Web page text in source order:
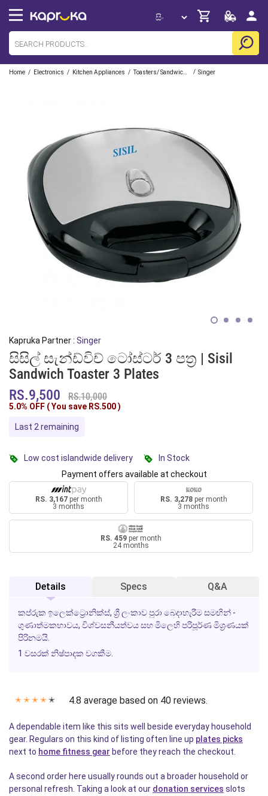
Home / Electronics / Kitchen Appliances / / Singer
Kapruka Partner : Singer
සිසිල් සැන්ඩ්විච් ටෝස්ටර් 3 පත්‍ර | Sisil
Sandwich Toaster 3 Plates
RS.9,500
RS.10,000
5.0% OFF ( You save RS.500)
Last 2 remaining
Low cost islandwide delivery
In Stock
Payment offers available at checkout
RS. 3,167per month
3 months
RS. 3,278per month
3 months
RS. 459 per month
24 months
Details Specs Q&A
කප්රුක ඉලෙක්ට්‍රොනික්ස්, ශ්‍රී ලංකාව පුරා බෙදාහැරීම සමඟින් -
ගුණාත්මකභාවය, විශ්වසනීයත්වය සහ මිලෙහි පරිපූර්ණ මිශ්‍රණයක්
පිරිනමයි.
1 වසරක් නිෂ්පාදක වගකීම.
✭ ✭ ✭ ✭ ✭ 4.8 average based on 40 reviews.
A dependable item like this sits well beside everyday household
gear. Regulars on this kind of listing often line up plates picks
next to home fitness gear before they reach the checkout.
A second order here usually rounds out a broader household or
personal refresh. Taking a look at our donation services slots